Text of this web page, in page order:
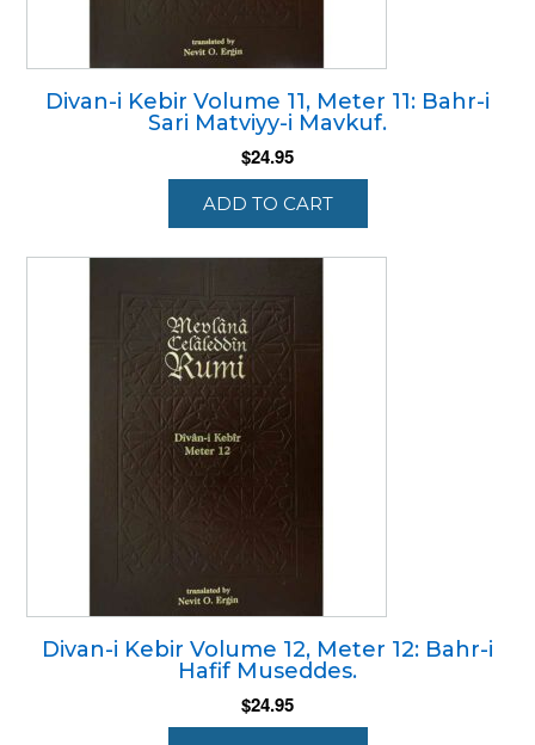
Divan-i Kebir Volume 11, Meter 11: Bahr-i
Sari Matviyy-i Mavkuf.
$24.95
ADD TO CART
Divan-i Kebir Volume 12, Meter 12: Bahr-i
Hafif Museddes.
$24.95